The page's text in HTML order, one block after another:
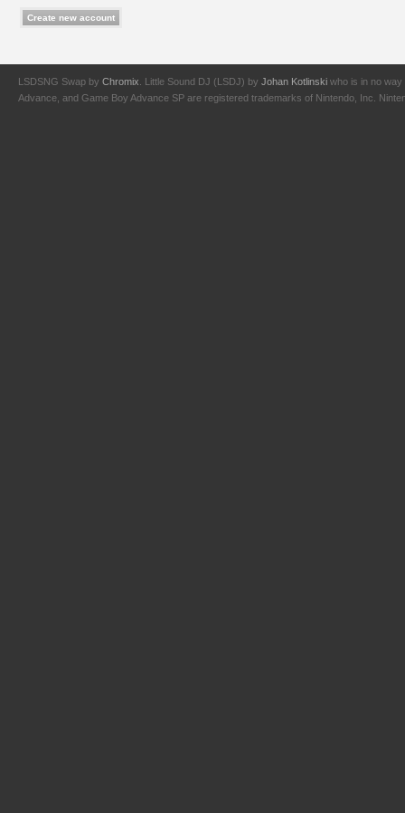
LSDSNG Swap by Chromix . Little Sound DJ (LSDJ) by Johan Kotlinski who is in no way
Advance, and Game Boy Advance SP are registered trademarks of Nintendo, Inc.